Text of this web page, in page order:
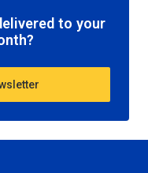
to your